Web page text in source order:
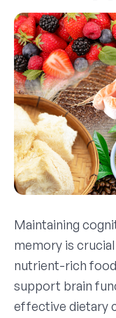
Maintaining
memory is
nutrient-rich
support brain
effective dietary